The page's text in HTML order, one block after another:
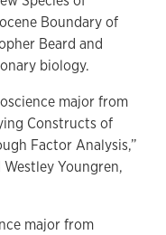
Boundary of
Beard and
biology.
major from
Constructs of
Factor Analysis,”
Youngren,
major from